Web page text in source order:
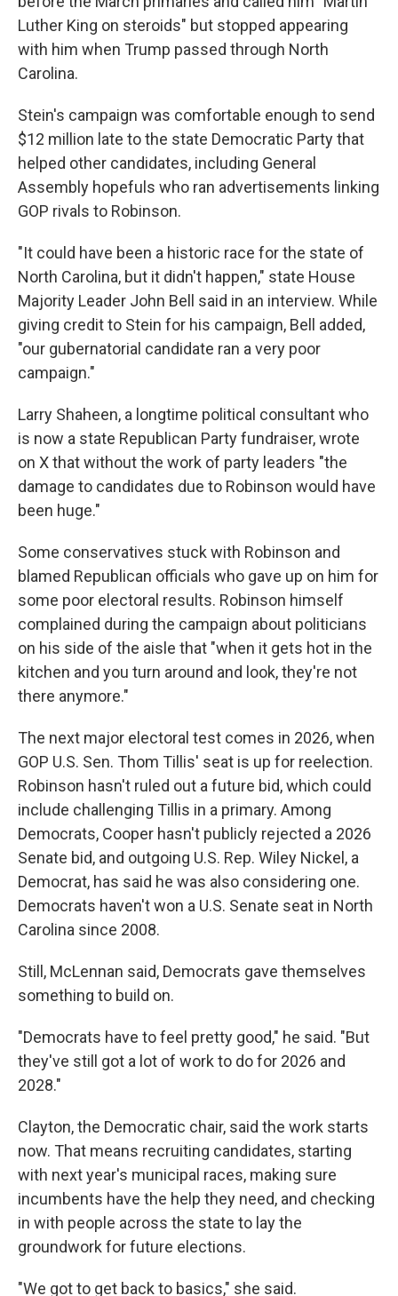
Luther King on steroids" but stopped appearing
with him when Trump passed through North
Carolina.
Stein's campaign was comfortable enough to send
$12 million late to the state Democratic Party that
helped other candidates, including General
Assembly hopefuls who ran advertisements linking
GOP rivals to Robinson.
"It could have been a historic race for the state of
North Carolina, but it didn't happen," state House
Majority Leader John Bell said in an interview. While
giving credit to Stein for his campaign, Bell added,
"our gubernatorial candidate ran a very poor
campaign."
Larry Shaheen, a longtime political consultant who
is now a state Republican Party fundraiser, wrote
on X that without the work of party leaders "the
damage to candidates due to Robinson would have
been huge."
Some conservatives stuck with Robinson and
blamed Republican officials who gave up on him for
some poor electoral results. Robinson himself
complained during the campaign about politicians
on his side of the aisle that "when it gets hot in the
kitchen and you turn around and look, they're not
there anymore."
The next major electoral test comes in 2026, when
GOP U.S. Sen. Thom Tillis' seat is up for reelection.
Robinson hasn't ruled out a future bid, which could
include challenging Tillis in a primary. Among
Democrats, Cooper hasn't publicly rejected a 2026
Senate bid, and outgoing U.S. Rep. Wiley Nickel, a
Democrat, has said he was also considering one.
Democrats haven't won a U.S. Senate seat in North
Carolina since 2008.
Still, McLennan said, Democrats gave themselves
something to build on.
"Democrats have to feel pretty good," he said. "But
they've still got a lot of work to do for 2026 and
2028."
Clayton, the Democratic chair, said the work starts
now. That means recruiting candidates, starting
with next year's municipal races, making sure
incumbents have the help they need, and checking
in with people across the state to lay the
groundwork for future elections.
"We got to get back to basics," she said.